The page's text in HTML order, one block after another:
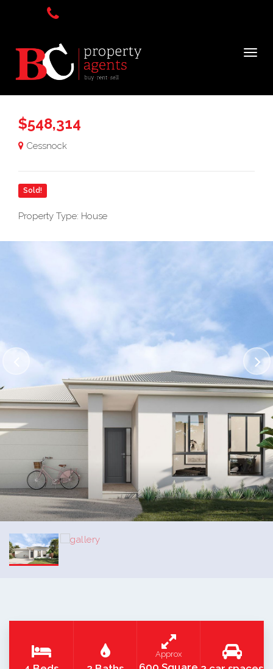
$548,314
Cessnock
Sold!
Property Type: House
Approx